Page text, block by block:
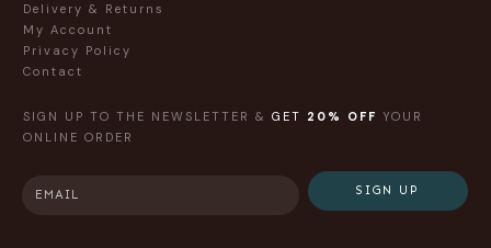
Delivery & Returns
My Account
Privacy Policy
Contact
SIGN UP TO THE NEWSLETTER & GET 20% OFF YOUR
ONLINE ORDER
SIGN UP